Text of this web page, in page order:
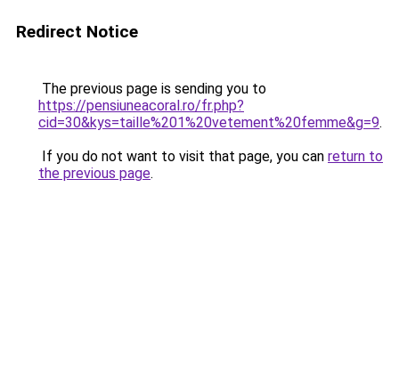
Redirect Notice
The previous page is sending you to
https://pensiuneacoral.ro/fr.php?
cid=30&kys=taille%201%20vetement%20femme&g=9.
If you do not want to visit that page, you can return to
the previous page.